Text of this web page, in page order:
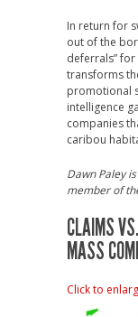
In return for
out of the
deferrals”
transforms
promotional
intelligence
companies
caribou
Dawn Paley
member of
CLAIMS
MASS
Click to